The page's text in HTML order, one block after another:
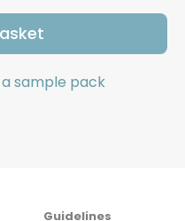
a sample pack
Guidelines